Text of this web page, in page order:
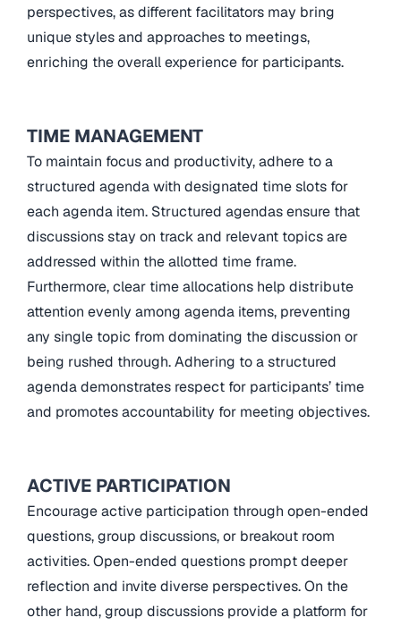
perspectives, as different facilitators may bring
unique styles and approaches to meetings,
enriching the overall experience for participants.
TIME MANAGEMENT
To maintain focus and productivity, adhere to a
structured agenda with designated time slots for
each agenda item. Structured agendas ensure that
discussions stay on track and relevant topics are
addressed within the allotted time frame.
Furthermore, clear time allocations help distribute
attention evenly among agenda items, preventing
any single topic from dominating the discussion or
being rushed through. Adhering to a structured
agenda demonstrates respect for participants’ time
and promotes accountability for meeting objectives.
ACTIVE PARTICIPATION
Encourage active participation through open-ended
questions, group discussions, or breakout room
activities. Open-ended questions prompt deeper
reflection and invite diverse perspectives. On the
other hand, group discussions provide a platform for